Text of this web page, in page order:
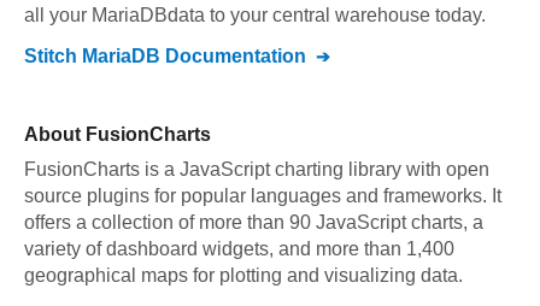
all your MariaDBdata to your central warehouse today.
Stitch MariaDB Documentation
About FusionCharts
FusionCharts is a JavaScript charting library with open
source plugins for popular languages and frameworks. It
offers a collection of more than 90 JavaScript charts, a
variety of dashboard widgets, and more than 1,400
geographical maps for plotting and visualizing data.